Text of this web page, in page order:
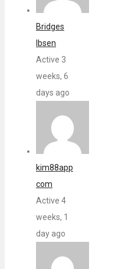
Bridges
Ibsen
Active 3
weeks, 6
days ago
kim88app
com
Active 4
weeks, 1
day ago